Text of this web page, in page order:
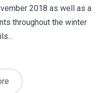
2018 as well as a
throughout the winter